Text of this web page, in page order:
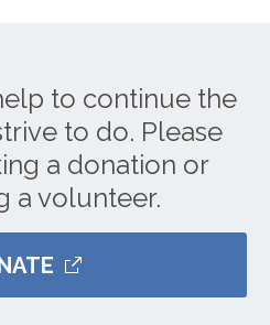
to continue the
to do. Please
a donation or
a volunteer.